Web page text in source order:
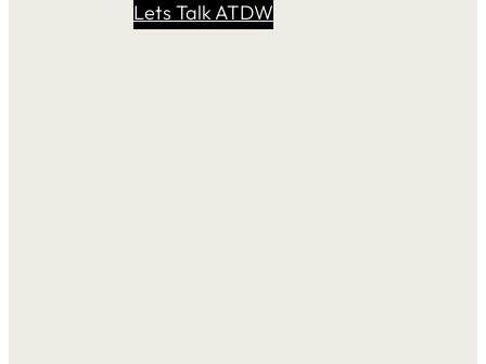
Lets Talk ATDW